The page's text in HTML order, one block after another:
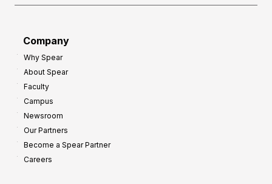
Company
Why Spear
About Spear
Faculty
Campus
Newsroom
Our Partners
Become a Spear Partner
Careers